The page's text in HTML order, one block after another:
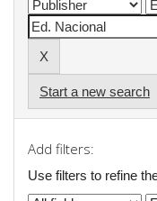
Start a new search
Add filters:
Use filters to refine